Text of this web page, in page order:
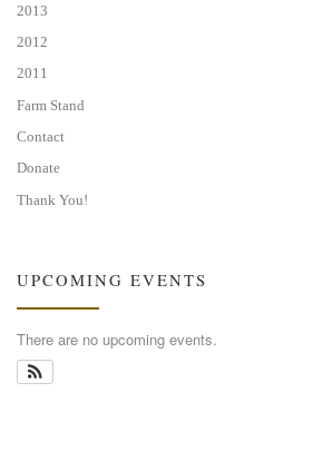
2013
2012
2011
Farm Stand
Contact
Donate
Thank You!
UPCOMING EVENTS
There are no upcoming events.